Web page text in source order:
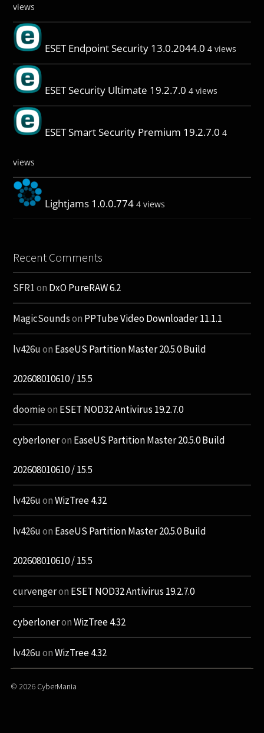
views
ESET Endpoint Security 13.0.2044.0 4 views
ESET Security Ultimate 19.2.7.0 4 views
ESET Smart Security Premium 19.2.7.0 4
views
Lightjams 1.0.0.774 4 views
Recent Comments
SFR1on DxO PureRAW 6.2
MagicSoundson PPTube Video Downloader 11.1.1
lv426uon EaseUS Partition Master 20.5.0 Build
202608010610 / 15.5
doomieon ESET NOD32 Antivirus 19.2.7.0
cyberloneron EaseUS Partition Master 20.5.0 Build
202608010610 / 15.5
lv426uonWizTree 4.32
lv426uon EaseUS Partition Master 20.5.0 Build
202608010610 / 15.5
curvengeron ESET NOD32 Antivirus 19.2.7.0
cyberloneronWizTree 4.32
lv426uonWizTree 4.32
© 2026 CyberMania